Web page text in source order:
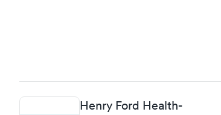
Henry Ford Health-